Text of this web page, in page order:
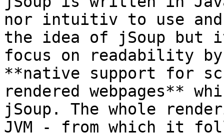
nor intuitiv to use
the idea of jSoup but
focus on readability
**native support for
rendered webpages**
jSoup. The whole
JVM - from which it